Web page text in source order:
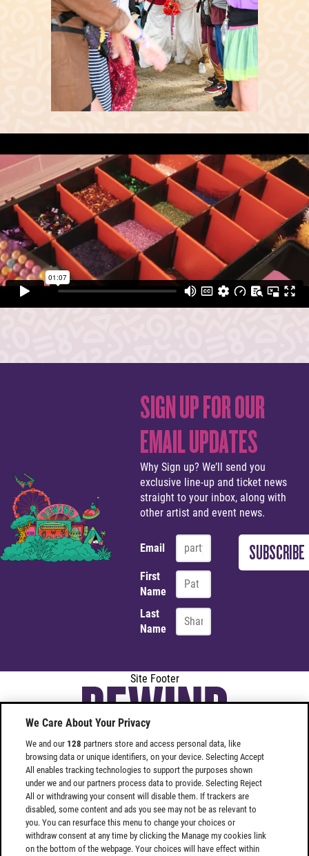
SIGN UP FOR OUR
EMAIL UPDATES
Why Sign up? We’ll send you
exclusive line-up and ticket news
straight to your inbox, along with
other artist and event news.
Email
First
Name
Last
Name
Site Footer
Find
Rewind
Festival
SOUTH
Find
Rewind
Festival
SOUTH
We Care About Your Privacy
We and our 128 partners store and access personal data, like
browsing data or unique identifiers, on your device. Selecting Accept
All enables tracking technologies to support the purposes shown
under we and our partners process data to provide. Selecting Reject
All or withdrawing your consent will disable them. If trackers are
disabled, some content and ads you see may not be as relevant to
you. You can resurface this menu to change your choices or
withdraw consent at any time by clicking the Manage my cookies link
on the bottom of the webpage. Your choices will have effect within